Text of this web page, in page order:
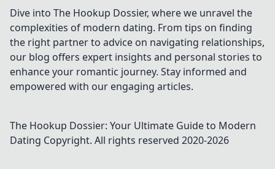
Dive into The Hookup Dossier, where we unravel the
complexities of modern dating. From tips on finding
the right partner to advice on navigating relationships,
our blog offers expert insights and personal stories to
enhance your romantic journey. Stay informed and
empowered with our engaging articles.
The Hookup Dossier: Your Ultimate Guide to Modern
Dating Copyright. All rights reserved 2020-2026